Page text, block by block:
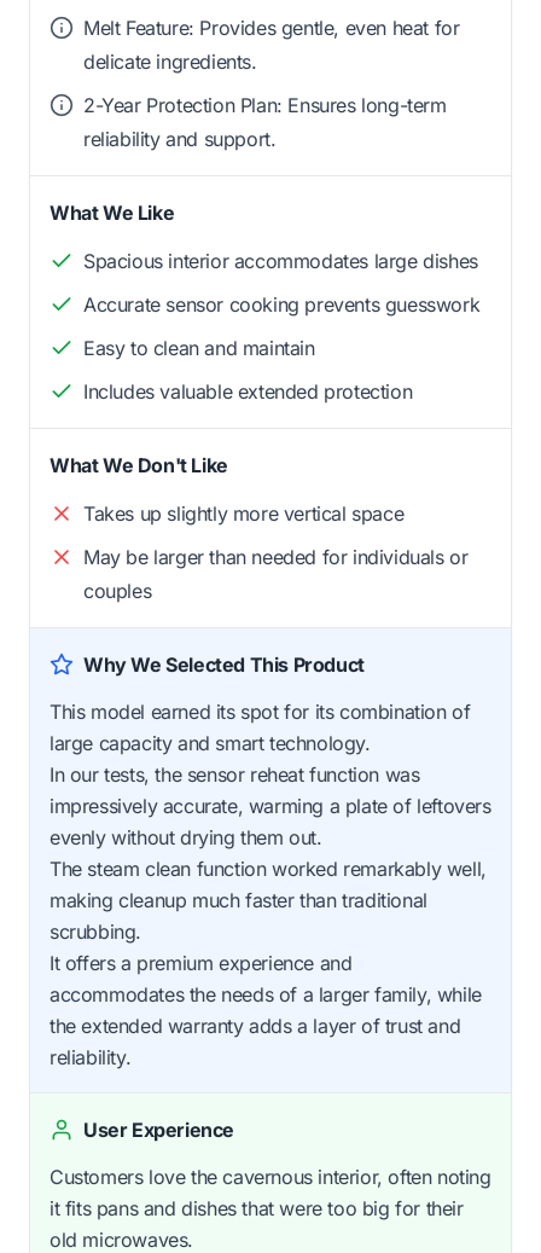
Melt Feature: Provides gentle, even heat for
delicate ingredients.
2-Year Protection Plan: Ensures long-term
reliability and support.
What We Like
Spacious interior accommodates large dishes
Accurate sensor cooking prevents guesswork
Easy to clean and maintain
Includes valuable extended protection
What We Don't Like
Takes up slightly more vertical space
May be larger than needed for individuals or
couples
Why We Selected This Product
This model earned its spot for its combination of
large capacity and smart technology.
In our tests, the sensor reheat function was
impressively accurate, warming a plate of leftovers
evenly without drying them out.
The steam clean function worked remarkably well,
making cleanup much faster than traditional
scrubbing.
It offers a premium experience and
accommodates the needs of a larger family, while
the extended warranty adds a layer of trust and
reliability.
User Experience
Customers love the cavernous interior, often noting
it fits pans and dishes that were too big for their
old microwaves.